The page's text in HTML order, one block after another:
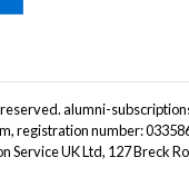
alumni-
registration number:
Service UK Ltd, 127 Breck